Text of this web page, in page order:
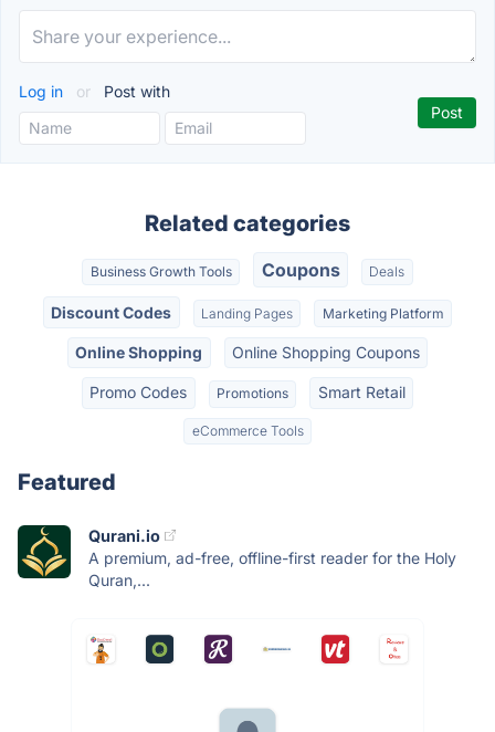
Log in or Post with
Related categories
Business Growth Tools Coupons Deals
Discount Codes Landing Pages Marketing Platform
Online Shopping Online Shopping Coupons
Promo Codes Promotions Smart Retail
eCommerce Tools
Featured
Qurani.io
A premium, ad-free, offline-first reader for the Holy
Quran,...